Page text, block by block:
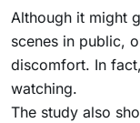
Although it might
scenes in public,
discomfort. In
watching.
The study also